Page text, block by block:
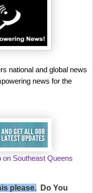
national and global news
news for the
Southeast Queens
please. Do You